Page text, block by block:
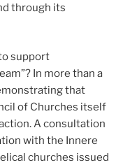
through its
support
In more than a
that
of Churches itself
A consultation
with the Innere
churches issued